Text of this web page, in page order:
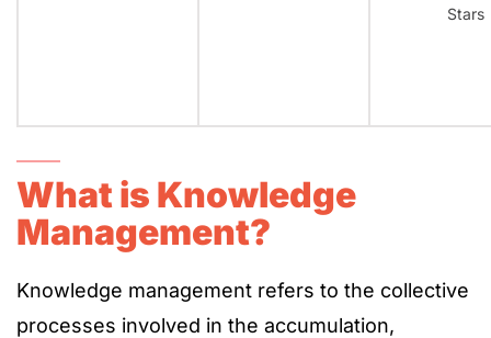
Stars
What is Knowledge
Management?
Knowledge management refers to the collective
processes involved in the accumulation,